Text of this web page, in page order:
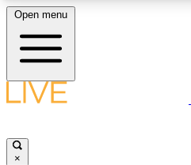
Open menu
×